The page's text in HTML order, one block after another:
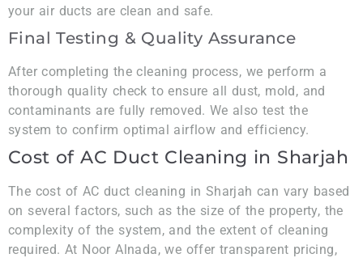
your air ducts are clean and safe.
Final Testing & Quality Assurance
After completing the cleaning process, we perform a
thorough quality check to ensure all dust, mold, and
contaminants are fully removed. We also test the
system to confirm optimal airflow and efficiency.
Cost of AC Duct Cleaning in Sharjah
The cost of AC duct cleaning in Sharjah can vary based
on several factors, such as the size of the property, the
complexity of the system, and the extent of cleaning
required. At Noor Alnada, we offer transparent pricing,